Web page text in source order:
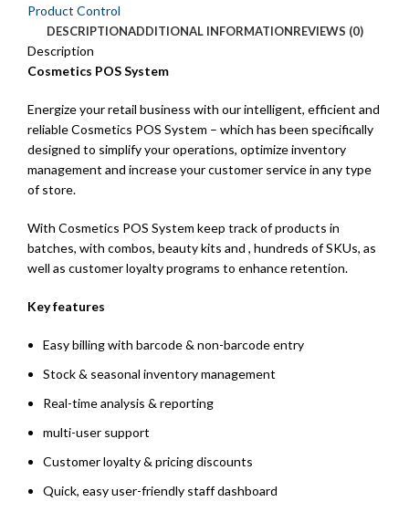
Product Control
DESCRIPTIONADDITIONAL INFORMATIONREVIEWS (0)
Description
Cosmetics POS System
Energize your retail business with our intelligent, efficient and
reliable Cosmetics POS System – which has been specifically
designed to simplify your operations, optimize inventory
management and increase your customer service in any type
of store.
With Cosmetics POS System keep track of products in
batches, with combos, beauty kits and , hundreds of SKUs, as
well as customer loyalty programs to enhance retention.
Key features
Easy billing with barcode & non-barcode entry
Stock & seasonal inventory management
Real-time analysis & reporting
multi-user support
Customer loyalty & pricing discounts
Quick, easy user-friendly staff dashboard